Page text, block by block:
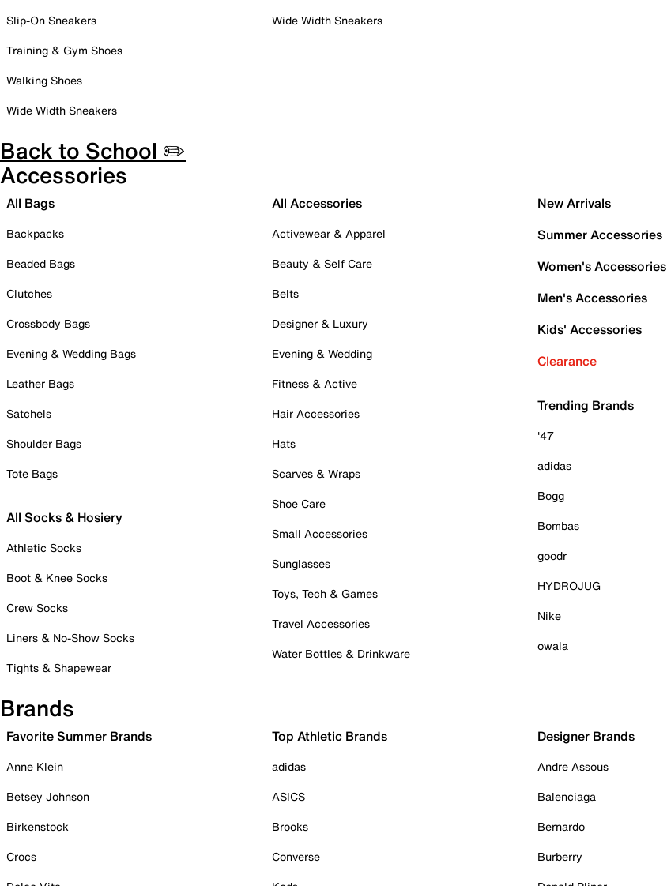
Slip-On Sneakers
Training & Gym Shoes
Walking Shoes
Wide Width Sneakers
Wide Width Sneakers
Back to School ✏️
Accessories
All Bags
Backpacks
Beaded Bags
Clutches
Crossbody Bags
Evening & Wedding Bags
Leather Bags
Satchels
Shoulder Bags
Tote Bags
All Socks & Hosiery
Athletic Socks
Boot & Knee Socks
Crew Socks
Liners & No-Show Socks
Tights & Shapewear
All Accessories
Activewear & Apparel
Beauty & Self Care
Belts
Designer & Luxury
Evening & Wedding
Fitness & Active
Hair Accessories
Hats
Scarves & Wraps
Shoe Care
Small Accessories
Sunglasses
Toys, Tech & Games
Travel Accessories
Water Bottles & Drinkware
New Arrivals
Summer Accessories
Women's Accessories
Men's Accessories
Kids' Accessories
Clearance
Trending Brands
'47
adidas
Bogg
Bombas
goodr
HYDROJUG
Nike
owala
Brands
Favorite Summer Brands
Anne Klein
Betsey Johnson
Birkenstock
Crocs
Top Athletic Brands
adidas
ASICS
Brooks
Converse
Designer Brands
Andre Assous
Balenciaga
Bernardo
Burberry